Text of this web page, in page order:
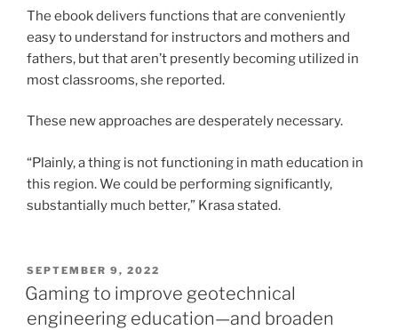
The ebook delivers functions that are conveniently
easy to understand for instructors and mothers and
fathers, but that aren’t presently becoming utilized in
most classrooms, she reported.
These new approaches are desperately necessary.
“Plainly, a thing is not functioning in math education in
this region. We could be performing significantly,
substantially much better,” Krasa stated.
POSTED
ON
SEPTEMBER 9, 2022
Gaming to improve geotechnical
engineering education—and broaden